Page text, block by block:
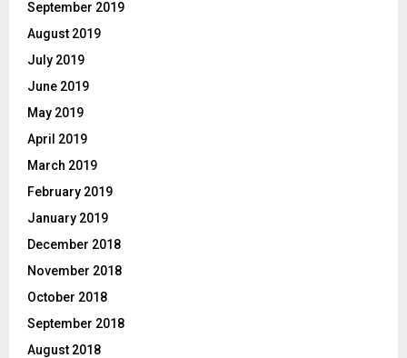
September 2019
August 2019
July 2019
June 2019
May 2019
April 2019
March 2019
February 2019
January 2019
December 2018
November 2018
October 2018
September 2018
August 2018